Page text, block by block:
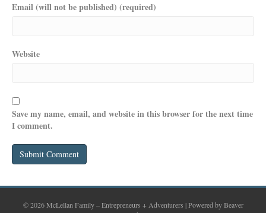
Email (will not be published) (required)
Website
Save my name, email, and website in this browser for the next time
I comment.
© 2026 McLellan Family – Entrepreneurs + Adventurers |Powered byBeaver